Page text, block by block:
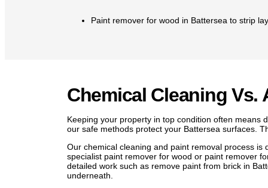
Paint remover for wood in Battersea to strip
Remove paint from tile with gentle products
Carefully removing wall plugs so walls are left
Our promise? Safe methods, professional results,
eco-friendly masonry paint remover protects
tough paint from stone walls. We remove graffiti in
Chemical Cleaning Vs.
Keeping your property in top condition often means
our safe methods protect your Battersea surfaces.
Our chemical cleaning and paint removal process
specialist paint remover for wood or paint remover
detailed work such as remove paint from brick in
underneath.